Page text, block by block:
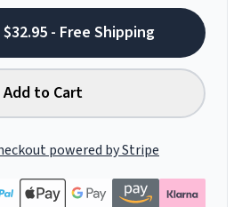
- Free Shipping
Add to Cart
powered by Stripe